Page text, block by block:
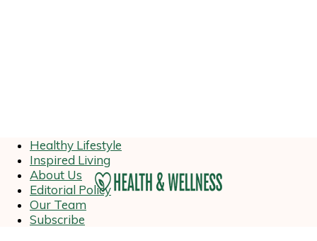
Healthy Lifestyle
Inspired Living
About Us
Editorial Policy
Our Team
Subscribe